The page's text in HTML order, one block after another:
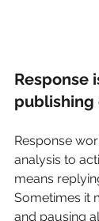
Response
Response
analysis to
means
Sometimes it
and pausing